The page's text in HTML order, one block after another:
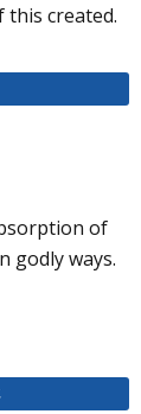
this created.
of
godly ways.